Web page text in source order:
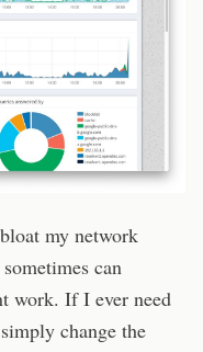
my network
can
work. If I ever need
change the